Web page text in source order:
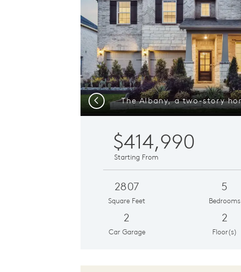
Previous
$414,990
Starting From
2807
Square Feet
5
Bedrooms
2
Car Garage
2
Floor(s)